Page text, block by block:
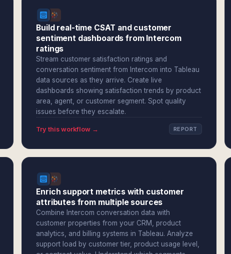
Build real-time CSAT and customer
sentiment dashboards from Intercom
ratings
Stream customer satisfaction ratings and
conversation sentiment from Intercom into Tableau
data sources as they arrive. Create live
dashboards showing satisfaction trends by product
area, agent, or customer segment. Spot quality
issues before they escalate.
Try this workflow → REPORT
Enrich support metrics with customer
attributes from multiple sources
Combine Intercom conversation data with
customer properties from your CRM, product
analytics, and billing systems in Tableau. Analyze
support load by customer tier, product usage level,